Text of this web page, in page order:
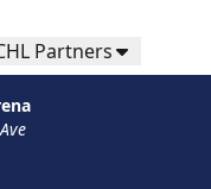
Partners